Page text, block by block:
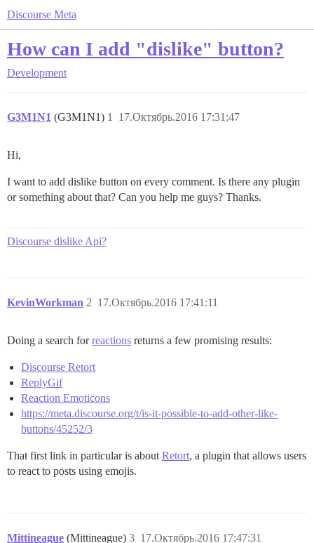
Discourse Meta
How can I add "dislike" button?
Development
G3M1N1 (G3M1N1) 17.Октябрь.2016 17:31:47
1
Hi,
I want to add dislike button on every comment. Is there any plugin
or something about that? Can you help me guys? Thanks.
Discourse dislike Api?
KevinWorkman 17.Октябрь.2016 17:41:11
2
Doing a search forreactions returns a few promising results:
Discourse Retort
ReplyGif
Reaction Emoticons
https://meta.discourse.org/t/is-it-possible-to-add-other-like-
buttons/45252/3
That first link in particular is about Retort, a plugin that allows users
to react to posts using emojis.
Mittineague (Mittineague) 17.Октябрь.2016 17:47:31
3